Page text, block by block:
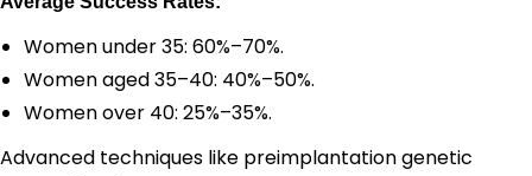
Women under 35: 60%–70%.
Women aged 35–40: 40%–50%.
Women over 40: 25%–35%.
Advanced techniques like preimplantation genetic